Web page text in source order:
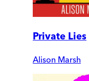
Private Lies
Alison Marsh